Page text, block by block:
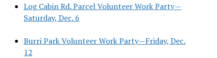
Log Cabin Rd. Parcel Volunteer Work Party—
Saturday, Dec. 6
Burri Park Volunteer Work Party—Friday, Dec.
12